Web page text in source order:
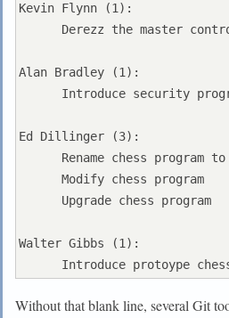
Kevin Flynn (1):
Alan Bradley (1):
Ed Dillinger (3):
Walter Gibbs (1):
Without that blank line, several Git